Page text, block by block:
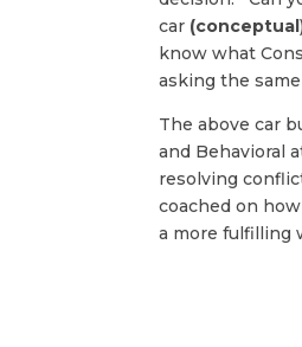
car (conceptual
know what
asking the
The above car
and Behavioral
resolving
coached on
a more fulfilling